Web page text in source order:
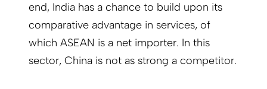
end, India has a chance to build upon its
comparative advantage in services, of
which ASEAN is a net importer. In this
sector, China is not as strong a competitor.